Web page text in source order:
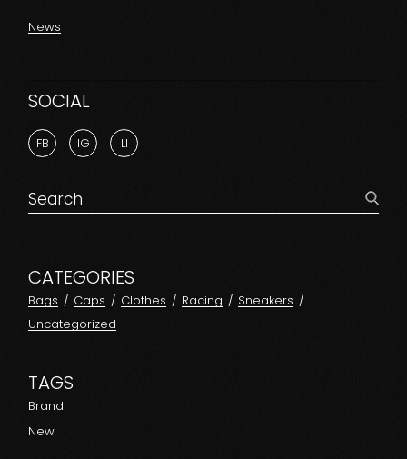
News
SOCIAL
FB IG LI
Search
for:
CATEGORIES
Bags Caps Clothes Racing
Sneakers
Uncategorized
TAGS
Brand
New